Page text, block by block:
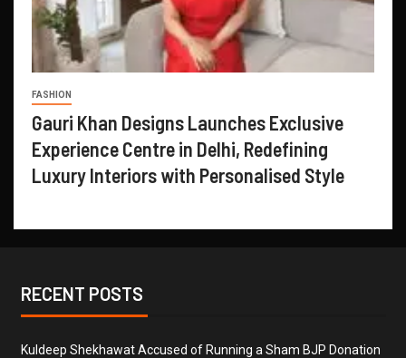
FASHION
Gauri Khan Designs Launches Exclusive
Experience Centre in Delhi, Redefining
Luxury Interiors with Personalised Style
RECENT POSTS
Kuldeep Shekhawat Accused of Running a Sham BJP Donation